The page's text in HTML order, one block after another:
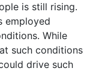
is still rising.
employed
While
such conditions
drive such